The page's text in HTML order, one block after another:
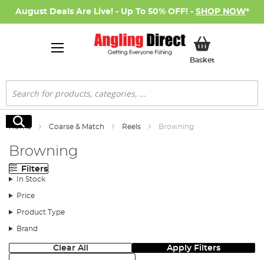
August Deals Are Live! - Up To 50% OFF! - SHOP NOW*
BasketMy Basket
Search
Search
Home Coarse & Match Reels Browning
Browning
Filters
In Stock
Price
Product Type
Brand
Clear All Apply Filters
Sort: